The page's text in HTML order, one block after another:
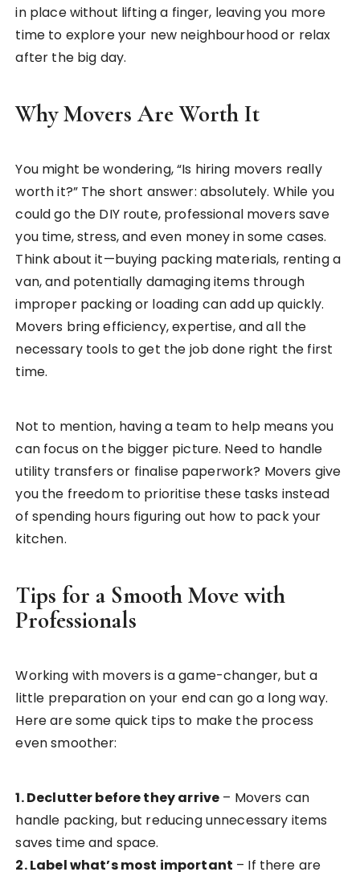
in place without lifting a finger, leaving you more
time to explore your new neighbourhood or relax
after the big day.
Why Movers Are Worth It
You might be wondering, “Is hiring movers really
worth it?” The short answer: absolutely. While you
could go the DIY route, professional movers save
you time, stress, and even money in some cases.
Think about it—buying packing materials, renting a
van, and potentially damaging items through
improper packing or loading can add up quickly.
Movers bring efficiency, expertise, and all the
necessary tools to get the job done right the first
time.
Not to mention, having a team to help means you
can focus on the bigger picture. Need to handle
utility transfers or finalise paperwork? Movers give
you the freedom to prioritise these tasks instead
of spending hours figuring out how to pack your
kitchen.
Tips for a Smooth Move with
Professionals
Working with movers is a game-changer, but a
little preparation on your end can go a long way.
Here are some quick tips to make the process
even smoother:
1. Declutter before they arrive – Movers can
handle packing, but reducing unnecessary items
saves time and space.
2. Label what’s most important – If there are